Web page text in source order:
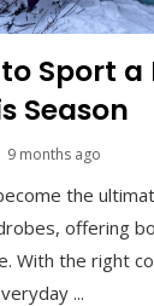
Sport a
Season
9 months ago
the
offering
With the right
...